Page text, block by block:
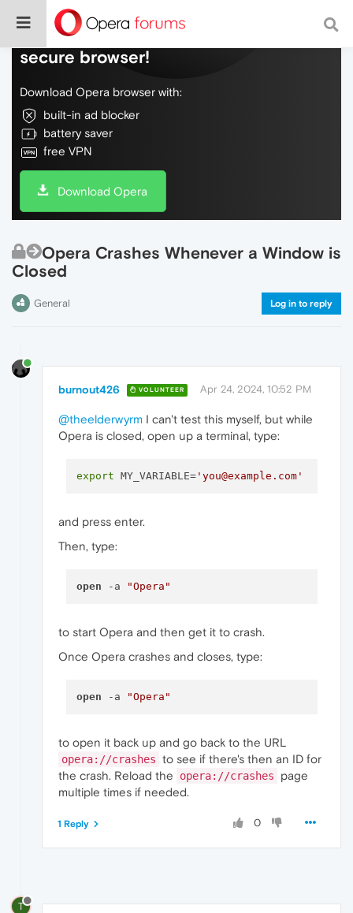
Do more on the web, with a fast and
secure browser!
Download Opera browser with:
built-in ad blocker
battery saver
free VPN
Download Opera
Opera Crashes Whenever a Window is
Closed
General Log in to reply
burnout426 VOLUNTEER Apr 24, 2024, 10:52 PM
@theelderwyrm I can't test this myself, but while
Opera is closed, open up a terminal, type:
export MY_VARIABLE='you@example.com'
and press enter.
Then, type:
open -a "Opera"
to start Opera and then get it to crash.
Once Opera crashes and closes, type:
open -a "Opera"
to open it back up and go back to the URL
opera://crashes to see if there's then an ID for
the crash. Reload the
opera://crashes
page
multiple times if needed.
0
1 Reply
T